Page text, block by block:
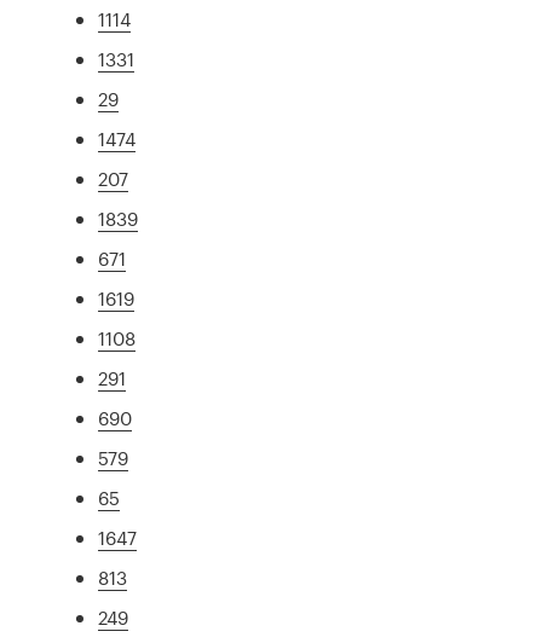
1114
1331
29
1474
207
1839
671
1619
1108
291
690
579
65
1647
813
249